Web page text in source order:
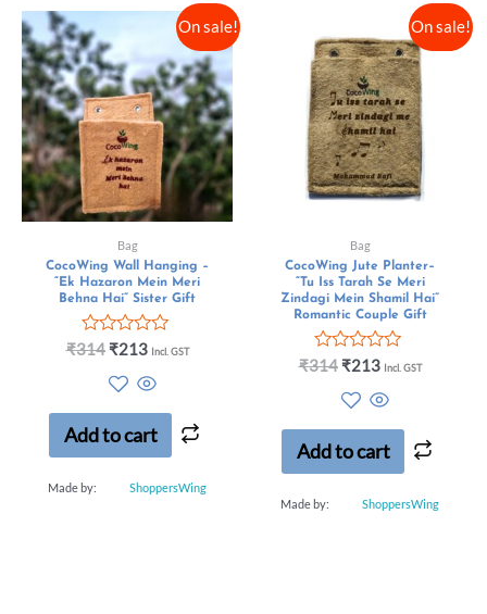
On sale!
Bag
CocoWing Wall Hanging –
“Ek Hazaron Mein Meri
Behna Hai” Sister Gift
R
d
0
o
u
o
₹314 ₹213 Incl. GST
Add to cart
Made by: ShoppersWing
On sale!
Bag
CocoWing Jute Planter–
“Tu Iss Tarah Se Meri
Zindagi Mein Shamil Hai”
Romantic Couple Gift
R
d
0
o
u
o
₹314 ₹213 Incl. GST
Add to cart
Made by: ShoppersWing